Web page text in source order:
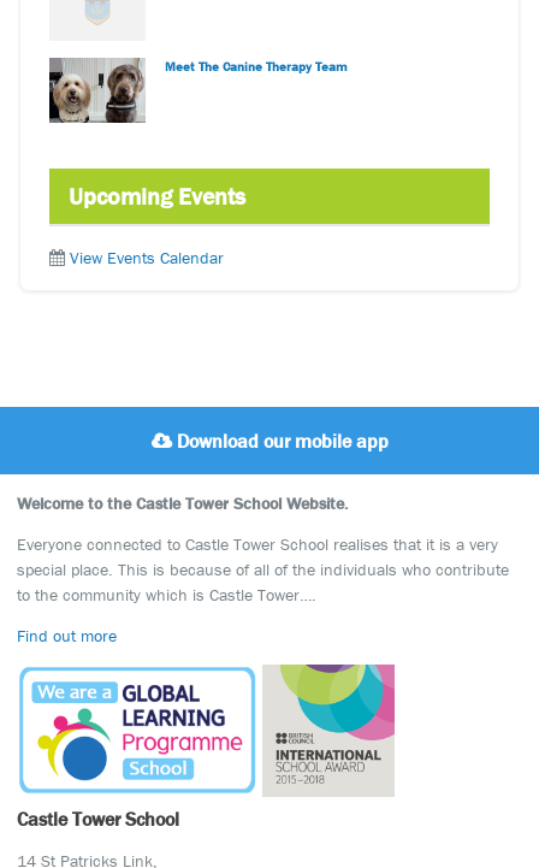
Meet The Canine Therapy Team
Upcoming Events
View Events Calendar
Download our mobile app
Welcome to the Castle Tower School Website.
Everyone connected to Castle Tower School realises that it is a very
special place. This is because of all of the individuals who contribute
to the community which is Castle Tower….
Find out more
Castle Tower School
14 St Patricks Link,